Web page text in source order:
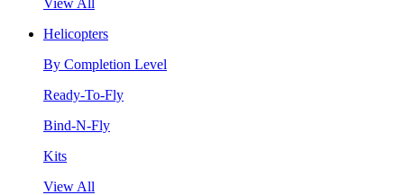
Helicopters
By Completion Level
Ready-To-Fly
Bind-N-Fly
Kits
View All